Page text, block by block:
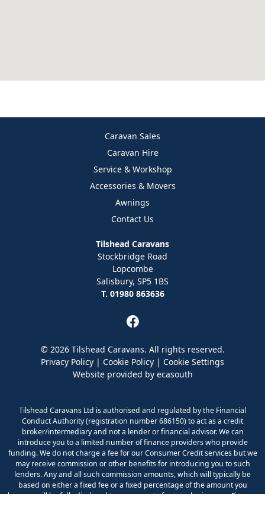
Caravan Sales
Caravan Hire
Service & Workshop
Accessories & Movers
Awnings
Contact Us
Tilshead Caravans
Stockbridge Road
Lopcombe
Salisbury, SP5 1BS
T. 01980 863636
© 2026 Tilshead Caravans. All rights reserved.
Privacy Policy | Cookie Policy | Cookie Settings
Website provided by ecasouth
Tilshead Caravans Ltd is authorised and regulated by the Financial
Conduct Authority (registration number 686150) to act as a credit
broker/intermediary and not a lender or financial advisor. We can
introduce you to a limited number of finance providers who provide
funding. We do not charge a fee for our Consumer Credit services but we
may receive commission or other benefits for introducing you to such
lenders. Any and all such commission amounts, which will typically be
based on either a fixed fee or a fixed percentage of the amount you
borrow, will be fully disclosed to you as part of your sales journey. Finance